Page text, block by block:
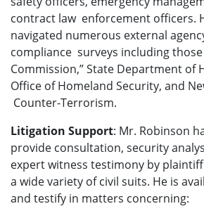
contract law enforcement officers.
navigated numerous external
compliance surveys including
Commission,” State Department of
Office of Homeland Security, and
Counter-Terrorism.
Litigation Support: Mr. Robinson
provide consultation, security
expert witness testimony by
a wide variety of civil suits. He is
and testify in matters concerning: